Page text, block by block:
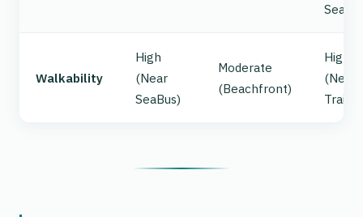
Sea
Walkability
High
(Near
SeaBus)
Moderate
(Beachfront)
High
(Near
Trails)